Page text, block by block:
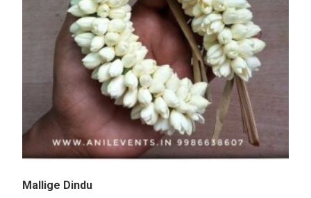
Mallige Dindu